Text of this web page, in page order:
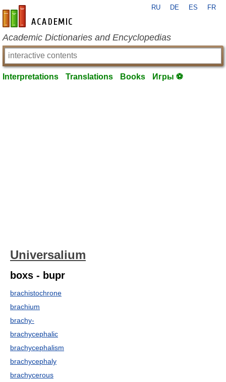
en-academic.com
RU DE ES FR
Academic Dictionaries and Encyclopedias
Interpretations Translations Books Игры ⚽
Universalium
boxs - bupr
brachistochrone
brachium
brachy-
brachycephalic
brachycephalism
brachycephaly
brachycerous